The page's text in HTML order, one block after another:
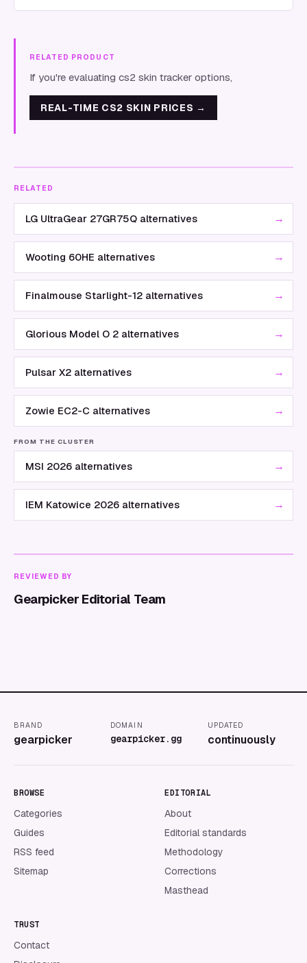
RELATED PRODUCT
If you're evaluating cs2 skin tracker options,
REAL-TIME CS2 SKIN PRICES →
RELATED
LG UltraGear 27GR75Q alternatives →
Wooting 60HE alternatives →
Finalmouse Starlight-12 alternatives →
Glorious Model O 2 alternatives →
Pulsar X2 alternatives →
Zowie EC2-C alternatives →
FROM THE CLUSTER
MSI 2026 alternatives →
IEM Katowice 2026 alternatives →
REVIEWED BY
Gearpicker Editorial Team
BRAND
gearpicker
DOMAIN
gearpicker.gg
UPDATED
continuously
BROWSE
Categories
Guides
RSS feed
Sitemap
EDITORIAL
About
Editorial standards
Methodology
Corrections
Masthead
TRUST
Contact